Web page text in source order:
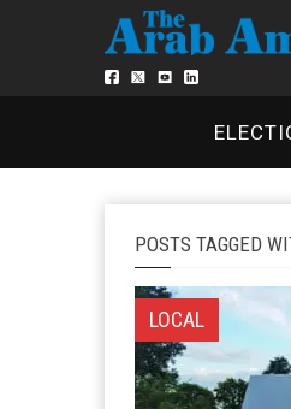
POSTS TAGGED
LOCAL